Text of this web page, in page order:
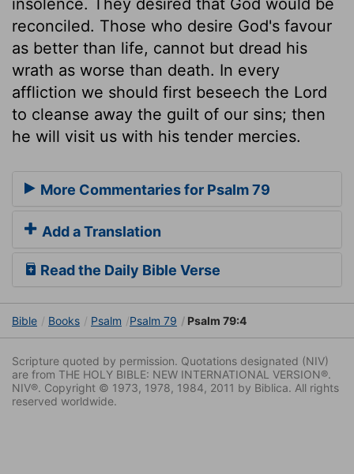
reconciled. Those who desire God's favour
as better than life, cannot but dread his
wrath as worse than death. In every
affliction we should first beseech the Lord
to cleanse away the guilt of our sins; then
he will visit us with his tender mercies.
More Commentaries for Psalm 79
Add a Translation
Read the Daily Bible Verse
Bible Books Psalm Psalm 79 Psalm 79:4
Scripture quoted by permission. Quotations designated (NIV)
are from THE HOLY BIBLE: NEW INTERNATIONAL VERSION®.
NIV®. Copyright © 1973, 1978, 1984, 2011 by Biblica. All rights
reserved worldwide.